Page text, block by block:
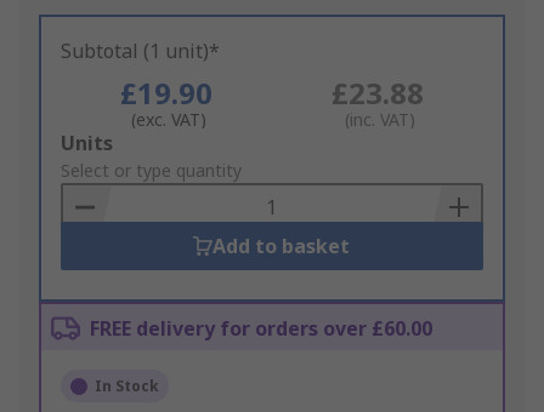
Subtotal (1 unit)*
£19.90
(exc. VAT)
£23.88
(inc. VAT)
Add
to
Basket
Units
Select or type quantity
Add to basket
FREE delivery for orders over £60.00
In Stock